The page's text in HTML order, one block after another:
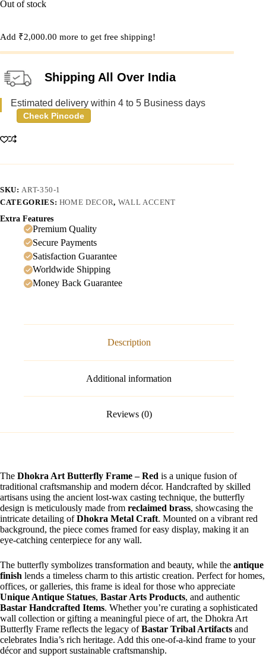
Out of stock
Add ₹2,000.00 more to get free shipping!
Shipping All Over India
Estimated delivery within 4 to 5 Business days
Check Pincode
SKU: ART-350-1
CATEGORIES: HOME DECOR, WALL ACCENT
Extra Features
Premium Quality
Secure Payments
Satisfaction Guarantee
Worldwide Shipping
Money Back Guarantee
Description
Additional information
Reviews (0)
The Dhokra Art Butterfly Frame – Red is a unique fusion of
traditional craftsmanship and modern décor. Handcrafted by skilled
artisans using the ancient lost-wax casting technique, the butterfly
design is meticulously made from reclaimed brass, showcasing the
intricate detailing ofDhokra Metal Craft. Mounted on a vibrant red
background, the piece comes framed for easy display, making it an
eye-catching centerpiece for any wall.
The butterfly symbolizes transformation and beauty, while the antique
finish lends a timeless charm to this artistic creation. Perfect for homes,
offices, or galleries, this frame is ideal for those who appreciate
Unique Antique Statues, Bastar Arts Products, and authentic
Bastar Handcrafted Items. Whether you’re curating a sophisticated
wall collection or gifting a meaningful piece of art, the Dhokra Art
Butterfly Frame reflects the legacy ofBastar Tribal Artifacts and
celebrates India’s rich heritage. Add this one-of-a-kind frame to your
décor and support sustainable craftsmanship.